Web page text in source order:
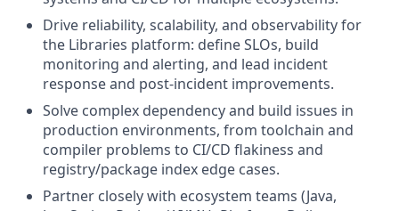
Drive reliability, scalability, and observability for
the Libraries platform: define SLOs, build
monitoring and alerting, and lead incident
response and post‑incident improvements.
Solve complex dependency and build issues in
production environments, from toolchain and
compiler problems to CI/CD flakiness and
registry/package index edge cases.
Partner closely with ecosystem teams (Java,